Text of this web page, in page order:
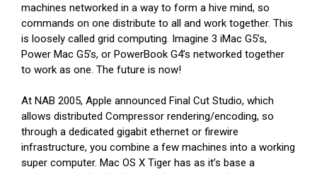
machines networked in a way to form a hive mind, so
commands on one distribute to all and work together. This
is loosely called grid computing. Imagine 3 iMac G5’s,
Power Mac G5’s, or PowerBook G4’s networked together
to work as one. The future is now!
At NAB 2005, Apple announced Final Cut Studio, which
allows distributed Compressor rendering/encoding, so
through a dedicated gigabit ethernet or firewire
infrastructure, you combine a few machines into a working
super computer. Mac OS X Tiger has as it’s base a